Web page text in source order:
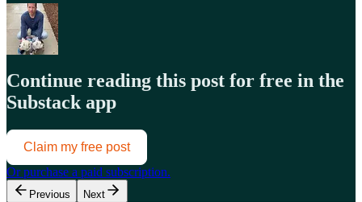
Continue reading this post for free in the
Substack app
Claim my free post
Or purchase a paid subscription.
Previous Next